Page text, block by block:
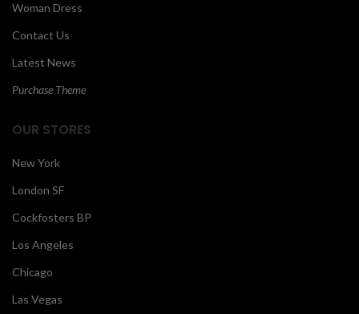
Woman Dress
Contact Us
Latest News
Purchase Theme
OUR STORES
New York
London SF
Cockfosters BP
Los Angeles
Chicago
Las Vegas